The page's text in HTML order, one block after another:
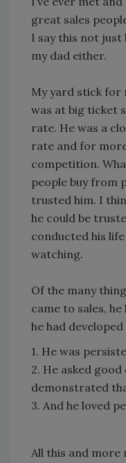
great sales
I say this not just
my dad either.
My yard stick for
was at big ticket
rate. He was a
rate and for
competition.
people buy from
trusted him. I
he could be
conducted his
watching.
Of the many
came to sales,
he had
1. He was
2. He asked
demonstrated
3. And he loved
All this and more